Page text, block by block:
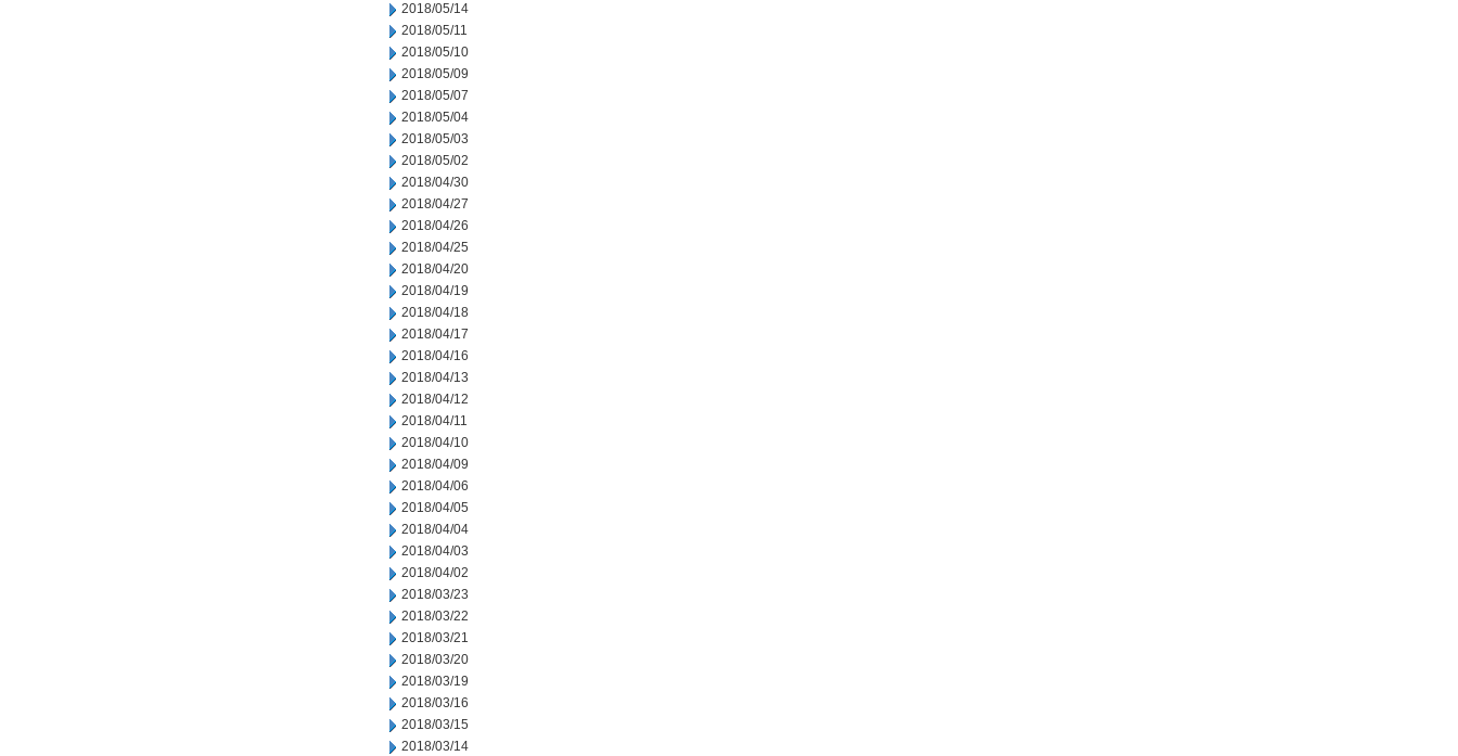
2018/05/14
2018/05/11
2018/05/10
2018/05/09
2018/05/07
2018/05/04
2018/05/03
2018/05/02
2018/04/30
2018/04/27
2018/04/26
2018/04/25
2018/04/20
2018/04/19
2018/04/18
2018/04/17
2018/04/16
2018/04/13
2018/04/12
2018/04/11
2018/04/10
2018/04/09
2018/04/06
2018/04/05
2018/04/04
2018/04/03
2018/04/02
2018/03/23
2018/03/22
2018/03/21
2018/03/20
2018/03/19
2018/03/16
2018/03/15
2018/03/14